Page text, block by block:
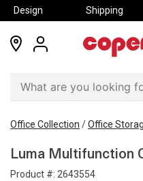
Design Shipping
locations
Office Collection /Office
Luma Multifunction
Product #: 2643554